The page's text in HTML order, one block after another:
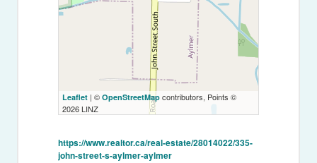
Leaflet | ©OpenStreetMap contributors, Points ©
2026 LINZ
https://www.realtor.ca/real-estate/28014022/335-
john-street-s-aylmer-aylmer